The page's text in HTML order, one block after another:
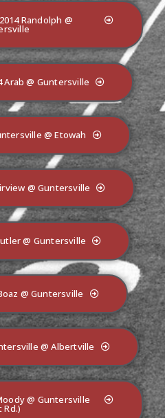
Randolph @
Arab @ Guntersville
@ Etowah
@ Guntersville
@ Guntersville
@ Guntersville
@ Albertville
@ Guntersville
Rd.)